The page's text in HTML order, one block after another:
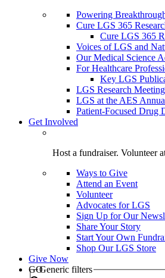
Powering
Cure LGS 365
Cure LGS 365
Voices of LGS and
Our Medical Science
For Healthcare
Key LGS
LGS Research
LGS at the AES
Patient-Focused Drug
Get Involved
Host a fundraiser. Volunteer
Ways to Give
Attend an Event
Volunteer
Advocates for LGS
Sign Up for Our
Share Your Story
Start Your Own
Shop Our LGS Store
Give Now
Search
GOGeneric filters